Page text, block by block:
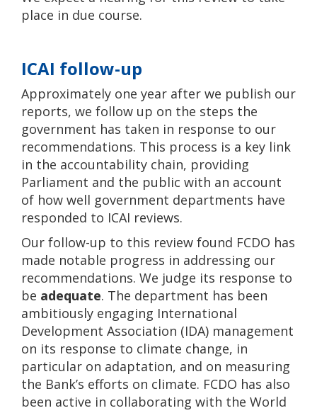
place in due course.
ICAI follow-up
Approximately one year after we publish our
reports, we follow up on the steps the
government has taken in response to our
recommendations. This process is a key link
in the accountability chain, providing
Parliament and the public with an account
of how well government departments have
responded to ICAI reviews.
Our follow-up to this review found FCDO has
made notable progress in addressing our
recommendations. We judge its response to
be adequate. The department has been
ambitiously engaging International
Development Association (IDA) management
on its response to climate change, in
particular on adaptation, and on measuring
the Bank’s efforts on climate. FCDO has also
been active in collaborating with the World